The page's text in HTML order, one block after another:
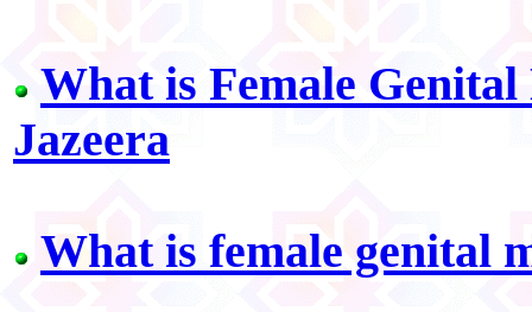
What is Female
Jazeera
What is female genital